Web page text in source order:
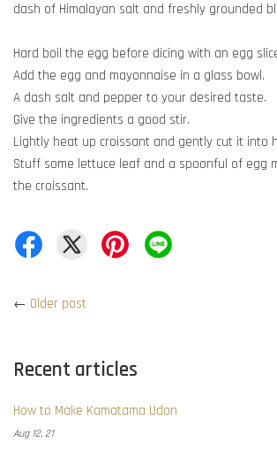
dash of Himalayan salt and freshly grounded
Hard boil the egg before dicing with an egg
Add the egg and mayonnaise in a glass bowl.
A dash salt and pepper to your desired taste.
Give the ingredients a good stir.
Lightly heat up croissant and gently cut it into
Stuff some lettuce leaf and a spoonful of egg
the croissant.
← Older post
Recent articles
How to Make Kamatama Udon
Aug 12, 21